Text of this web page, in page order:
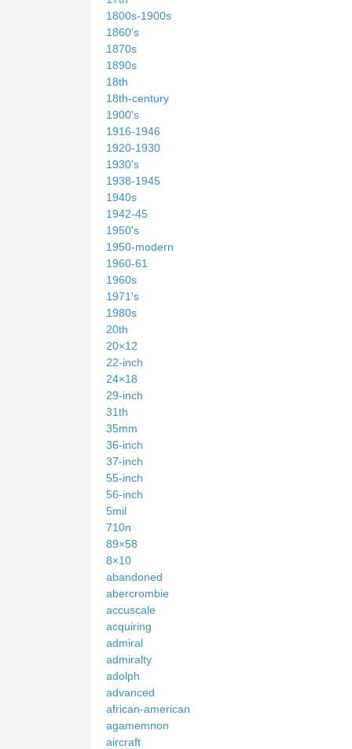
1800s-1900s
1860's
1870s
1890s
18th
18th-century
1900's
1916-1946
1920-1930
1930's
1938-1945
1940s
1942-45
1950's
1950-modern
1960-61
1960s
1971's
1980s
20th
20×12
22-inch
24×18
29-inch
31th
35mm
36-inch
37-inch
55-inch
56-inch
5mil
710n
89×58
8×10
abandoned
abercrombie
accuscale
acquiring
admiral
admiralty
adolph
advanced
african-american
agamemnon
aircraft